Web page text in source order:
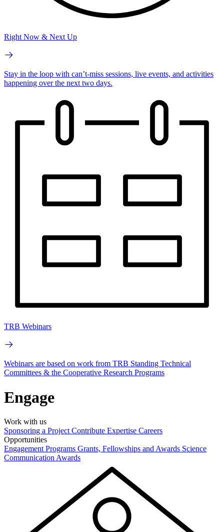
Right Now & Next Up
Stay in the loop with can’t-miss sessions, live events, and activities
happening over the next two days.
TRB Webinars
Webinars are based on work from TRB Standing Technical
Committees & the Cooperative Research Programs
Engage
Work with us
Sponsoring a Project Contribute Expertise Careers
Opportunities
Engagement Programs Grants, Fellowships and Awards Science
Communication Awards